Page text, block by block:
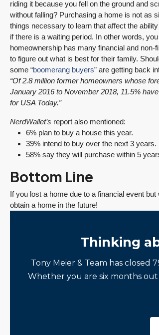
riding it because you fell on the ground and
without falling? Purchasing a home is not as
things necessary to learn that affect the
if there is a waiting period. In other words,
homeownership has many financial and
to figure out what is best for their family.
some “boomerang buyers” are getting back
“Of 2.8 million former homeowners whose
January 2016 to November 2018, 11.5%
for USA Today.”
NerdWallet’s report also mentioned:
6% plan to buy a house this year.
39% intend to buy over the next 3 years.
58% say they will purchase within 5
Bottom Line
If you lost a home due to a financial event
obtain a home in the future!
Thinking
Tony Meier & Team has closed
Whether you are six months